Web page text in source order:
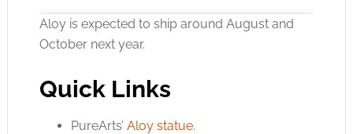
Aloy is expected to ship around August and
October next year.
Quick Links
PureArts’ Aloy statue.